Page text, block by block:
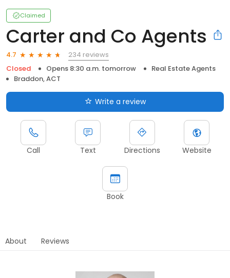
Claimed
Carter and Co Agents
4.7
234 reviews
Closed
Opens 8:30 a.m. tomorrow
Real Estate Agents
Braddon, ACT
Write a review
Call Text Directions Website
Book
About Reviews